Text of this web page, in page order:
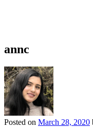
annc
Posted on March 28, 2020